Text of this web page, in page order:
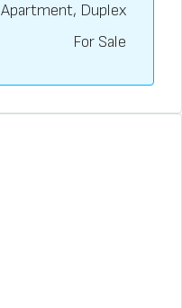
Apartment, Duplex
For Sale